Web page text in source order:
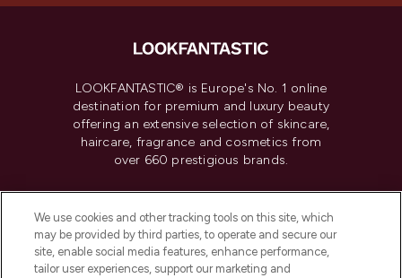
LOOKFANTASTIC® is Europe's No. 1 online
destination for premium and luxury beauty
offering an extensive selection of skincare,
haircare, fragrance and cosmetics from
over 660 prestigious brands.
Do Not Sell or Share My Personal
Information
We use cookies and other tracking tools on this site, which
may be provided by third parties, to operate and secure our
site, enable social media features, enhance performance,
tailor user experiences, support our marketing and